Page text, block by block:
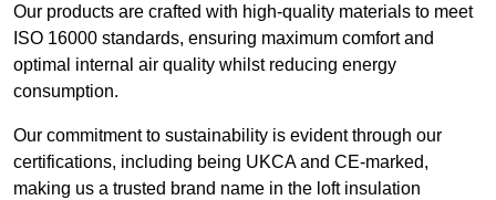
Our products are crafted with high-quality materials to meet
ISO 16000 standards, ensuring maximum comfort and
optimal internal air quality whilst reducing energy
consumption.
Our commitment to sustainability is evident through our
certifications, including being UKCA and CE-marked,
making us a trusted brand name in the loft insulation